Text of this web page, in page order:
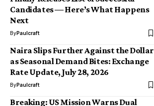
Candidates — Here’s What Happens
Next
ByPaulcraft
Naira Slips Further Against the Dollar
as Seasonal Demand Bites: Exchange
Rate Update, July 28, 2026
ByPaulcraft
Breaking: US Mission Warns Dual